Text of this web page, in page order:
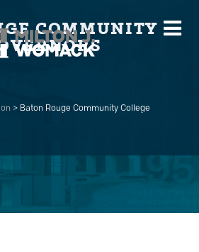
COMMUNITY
> Baton Rouge Community College